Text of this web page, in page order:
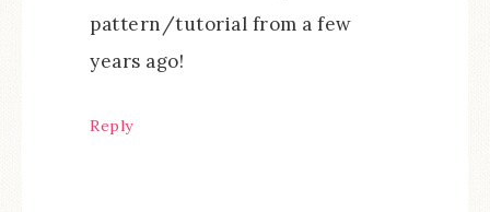
pattern/tutorial from a few
years ago!
Reply